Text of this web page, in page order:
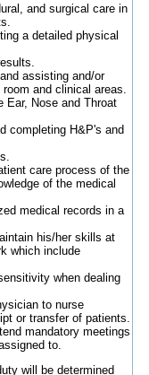
and surgical care in
a detailed physical
assisting and/or
and clinical areas.
Ear, Nose and Throat
completing H&P's and
care process of the
of the medical
medical records in a
his/her skills at
which include
when dealing
to nurse
or transfer of patients.
mandatory meetings
to.
will be determined